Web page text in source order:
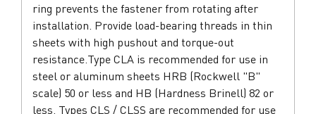
ring prevents the fastener from rotating after
installation. Provide load-bearing threads in thin
sheets with high pushout and torque-out
resistance.Type CLA is recommended for use in
steel or aluminum sheets HRB (Rockwell "B"
scale) 50 or less and HB (Hardness Brinell) 82 or
less. Types CLS / CLSS are recommended for use